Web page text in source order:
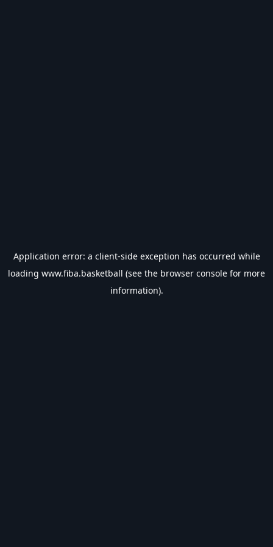
Application error: a client-side exception has occurred while
loading www.fiba.basketball (see the browser console for more
information).